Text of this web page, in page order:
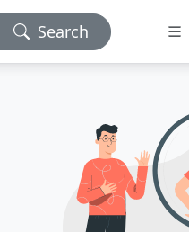
Search